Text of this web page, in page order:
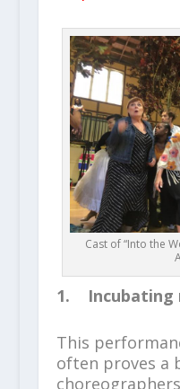
Cast of “Into the
1. Incubating
This
often proves a